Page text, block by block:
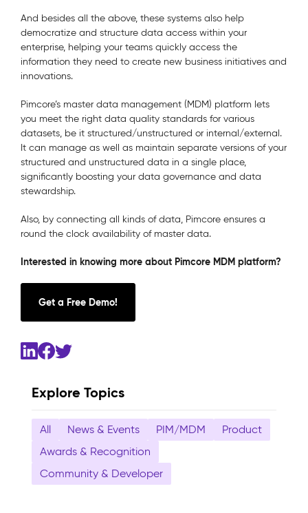
Explore Topics
All News & Events PIM/MDM
Product
Awards & Recognition
Community & Developer
And besides all the above, these systems also help
democratize and structure data access within your
enterprise, helping your teams quickly access the
information they need to create new business initiatives and
innovations.
Pimcore’s master data management (MDM) platform lets
you meet the right data quality standards for various
datasets, be it structured/unstructured or internal/external.
It can manage as well as maintain separate versions of your
structured and unstructured data in a single place,
significantly boosting your data governance and data
stewardship.
Also, by connecting all kinds of data, Pimcore ensures a
round the clock availability of master data.
Interested in knowing more about Pimcore MDM platform?
Get a Free Demo!